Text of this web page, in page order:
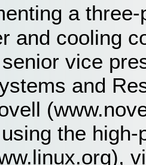
a
and cooling
vice
and
the